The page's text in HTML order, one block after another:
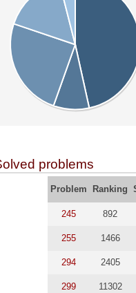
problems
Problem Ranking
245 892
255 1466
294 2405
299 11302